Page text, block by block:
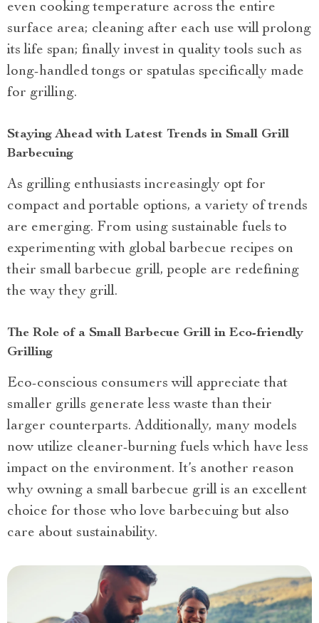
even cooking temperature across the entire
surface area; cleaning after each use will prolong
its life span; finally invest in quality tools such as
long-handled tongs or spatulas specifically made
for grilling.
Staying Ahead with Latest Trends in Small Grill
Barbecuing
As grilling enthusiasts increasingly opt for
compact and portable options, a variety of trends
are emerging. From using sustainable fuels to
experimenting with global barbecue recipes on
their small barbecue grill, people are redefining
the way they grill.
The Role of a Small Barbecue Grill in Eco-friendly
Grilling
Eco-conscious consumers will appreciate that
smaller grills generate less waste than their
larger counterparts. Additionally, many models
now utilize cleaner-burning fuels which have less
impact on the environment. It’s another reason
why owning a small barbecue grill is an excellent
choice for those who love barbecuing but also
care about sustainability.